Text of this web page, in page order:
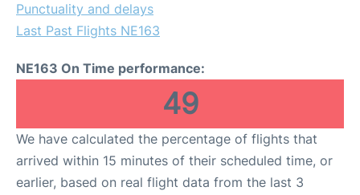
Punctuality and delays
Last Past Flights NE163
NE163 On Time performance:
49
We have calculated the percentage of flights that
arrived within 15 minutes of their scheduled time, or
earlier, based on real flight data from the last 3